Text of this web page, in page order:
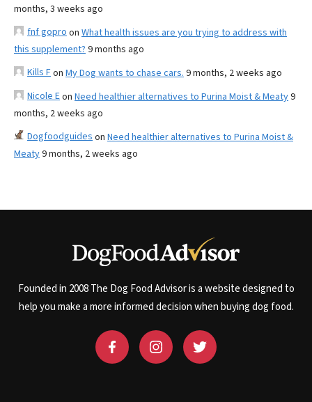
months, 3 weeks ago
fnf gopro on What health issues are you trying to address with
this supplement? 9 months ago
Kills Fon My Dog wants to chase cars. 9 months, 2 weeks ago
Nicole Eon Need healthier alternatives to Purina Moist & Meaty9
months, 2 weeks ago
Dogfoodguides on Need healthier alternatives to Purina Moist &
Meaty9 months, 2 weeks ago
Founded in 2008 The Dog Food Advisor is a website designed to
help you make a more informed decision when buying dog food.